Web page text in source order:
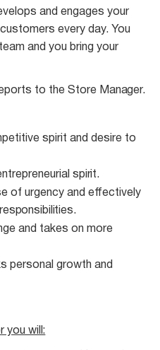
and engages your
every day. You
and you bring your
to the Store Manager.
spirit and desire to
spirit.
of urgency and effectively
responsibilities.
and takes on more
personal growth and
you will: